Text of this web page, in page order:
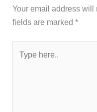
Your email address will
fields are marked*
here..